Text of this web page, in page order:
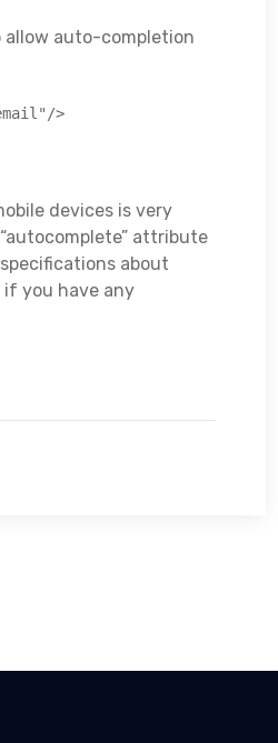
allow auto-completion
>
devices is very
attribute
about
if you have any